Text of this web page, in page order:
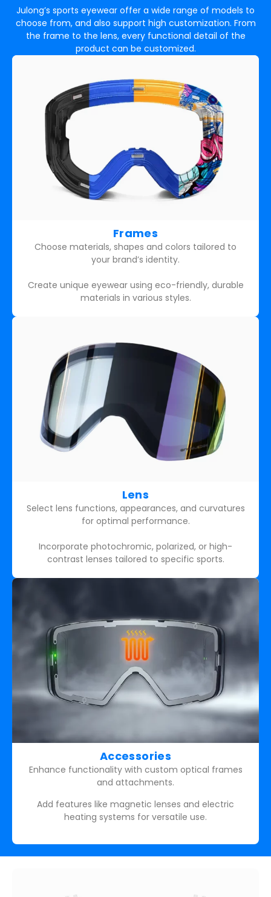
Julong’s sports eyewear offer a wide range of models to
choose from, and also support high customization. From
the frame to the lens, every functional detail of the
product can be customized.
Frames
Choose materials, shapes and colors tailored to
your brand’s identity.
Create unique eyewear using eco-friendly, durable
materials in various styles.
Lens
Select lens functions, appearances, and curvatures
for optimal performance.
Incorporate photochromic, polarized, or high-
contrast lenses tailored to specific sports.
Accessories
Enhance functionality with custom optical frames
and attachments.
Add features like magnetic lenses and electric
heating systems for versatile use.